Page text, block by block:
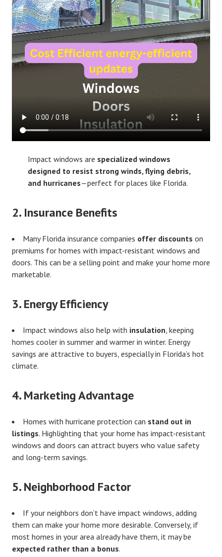
Impact windows are specialized windows
designed to resist strong winds, flying debris,
and hurricanes—perfect for places like Florida.
2. Insurance Benefits
Many Florida insurance companies offer discounts on
premiums for homes with impact-resistant windows and
doors. This can be a selling point and make your home more
marketable.
3.Energy Efficiency
Impact windows also help with insulation, keeping
homes cooler in summer and warmer in winter. Energy
savings are attractive to buyers, especially in Florida’s hot
climate.
4.Marketing Advantage
Homes with hurricane protection can stand out in
listings. Highlighting that your home has impact-resistant
windows and doors can attract buyers who value safety
and long-term savings.
5.Neighborhood Factor
If your neighbors don’t have impact windows, adding
them can make your home more desirable. Conversely, if
most homes in your area already have them, it may be
expected rather than a bonus.